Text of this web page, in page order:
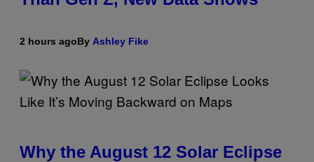
2 hours agoBy Ashley Fike
Why the August 12 Solar Eclipse